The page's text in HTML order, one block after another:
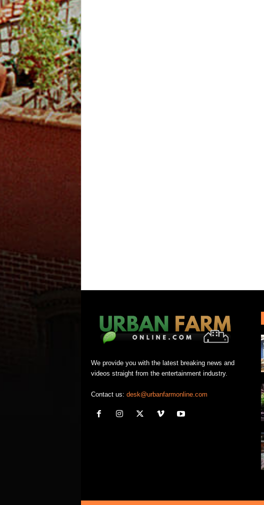
We provide you with the latest breaking news and
videos straight from the entertainment industry.
Contact us: desk@urbanfarmonline.com